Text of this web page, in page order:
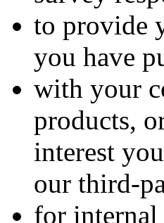
to provide
you have
with your
products,
interest
our third-
for internal